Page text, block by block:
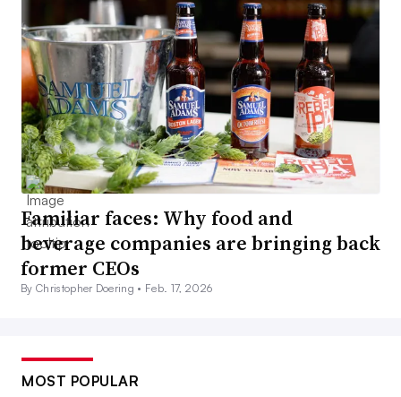
Familiar faces: Why food and
beverage companies are bringing back
former CEOs
By Christopher Doering • Feb. 17, 2026
MOST POPULAR